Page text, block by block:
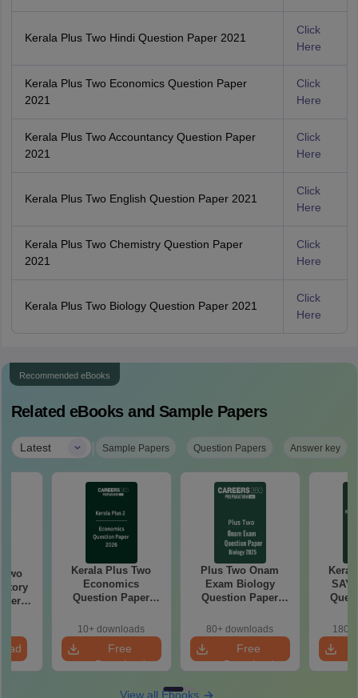
Kerala Plus Two Hindi Question Paper 2021
Click
Here
Kerala Plus Two Economics Question Paper
2021
Click
Here
Kerala Plus Two Accountancy Question Paper
2021
Click
Here
Kerala Plus Two English Question Paper 2021
Click
Here
Kerala Plus Two Chemistry Question Paper
2021
Click
Here
Kerala Plus Two Biology Question Paper 2021
Click
Here
Recommended eBooks
Related eBooks and Sample Papers
Latest | Sample Papers Question Papers Answer key
Kerala Plus Two
Economics
Question Paper
Download
10+ downloads
Free
Download
Plus Two Onam
Exam Biology
Question Paper
Download
80+ downloads
Free
Download
SAY
180+
View all Ebooks